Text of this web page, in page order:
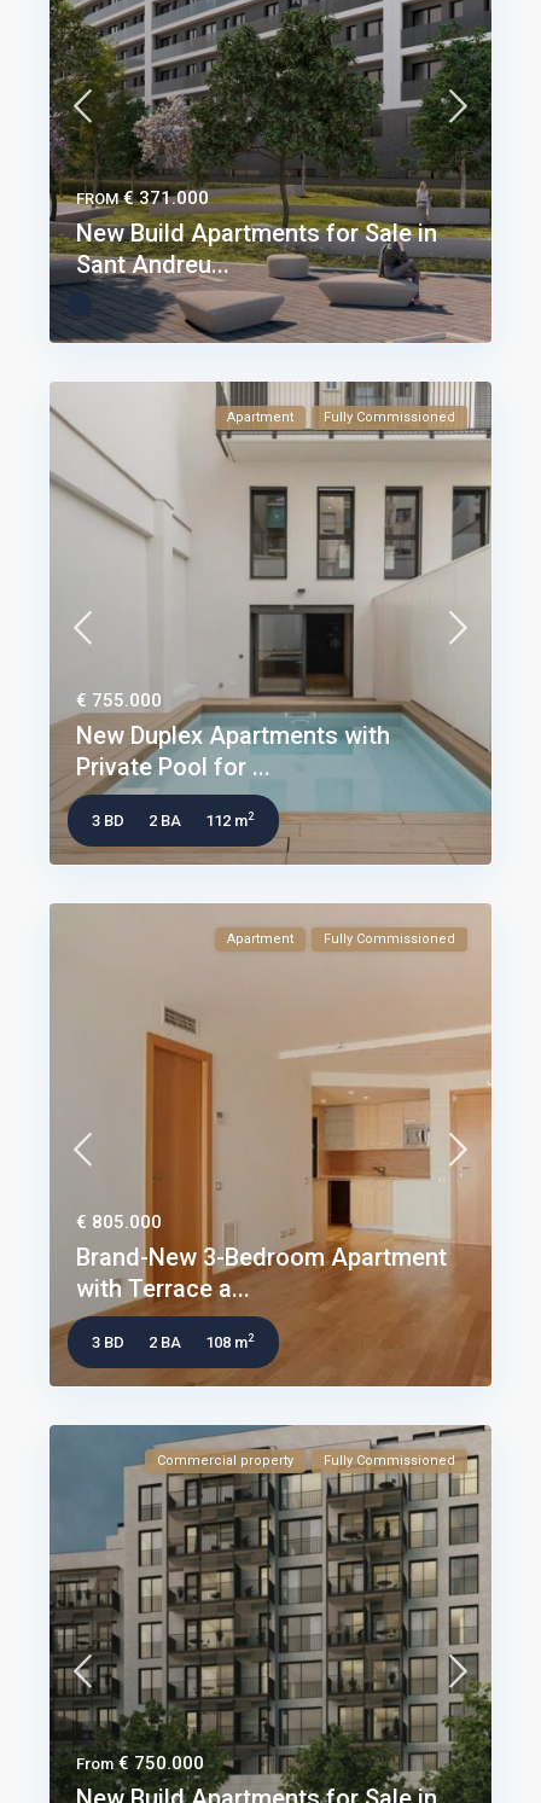
FROM€ 371.000
New Build Apartments for Sale in
Sant Andreu...
Apartment Fully Commissioned
€ 755.000
New Duplex Apartments with
Private Pool for ...
3 BD 2 BA 112 m2
Apartment Fully Commissioned
€ 805.000
Brand-New 3-Bedroom Apartment
with Terrace a...
3 BD 2 BA 108 m2
Commercial property Fully Commissioned
From€ 750.000